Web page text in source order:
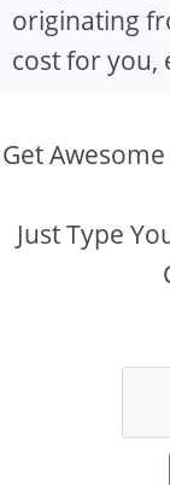
originating
cost for you,
Get
Just Type